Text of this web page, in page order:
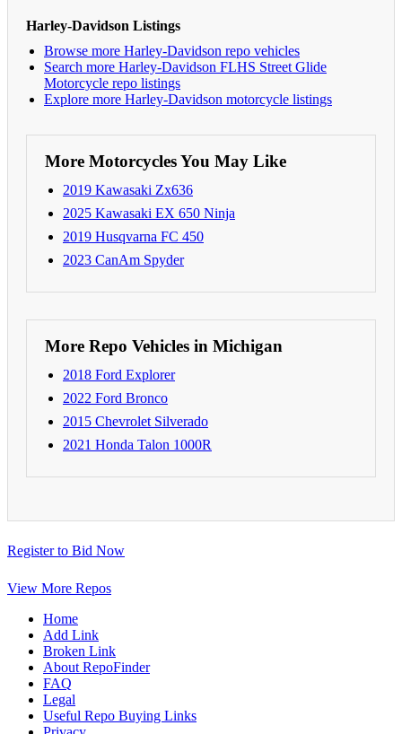
Harley-Davidson Listings
Browse more Harley-Davidson repo vehicles
Search more Harley-Davidson FLHS Street Glide
Motorcycle repo listings
Explore more Harley-Davidson motorcycle listings
More Motorcycles You May Like
2019 Kawasaki Zx636
2025 Kawasaki EX 650 Ninja
2019 Husqvarna FC 450
2023 CanAm Spyder
More Repo Vehicles in Michigan
2018 Ford Explorer
2022 Ford Bronco
2015 Chevrolet Silverado
2021 Honda Talon 1000R
Register to Bid Now
View More Repos
Home
Add Link
Broken Link
About RepoFinder
FAQ
Legal
Useful Repo Buying Links